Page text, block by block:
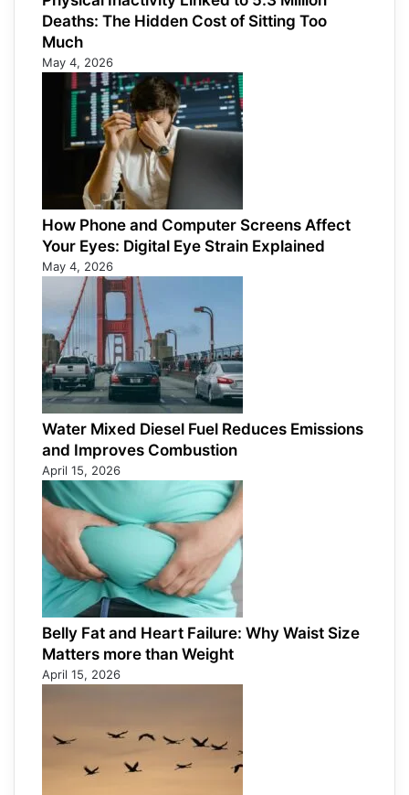
Deaths: The Hidden Cost of Sitting Too
Much
May 4, 2026
How Phone and Computer Screens Affect
Your Eyes: Digital Eye Strain Explained
May 4, 2026
Water Mixed Diesel Fuel Reduces Emissions
and Improves Combustion
April 15, 2026
Belly Fat and Heart Failure: Why Waist Size
Matters more than Weight
April 15, 2026